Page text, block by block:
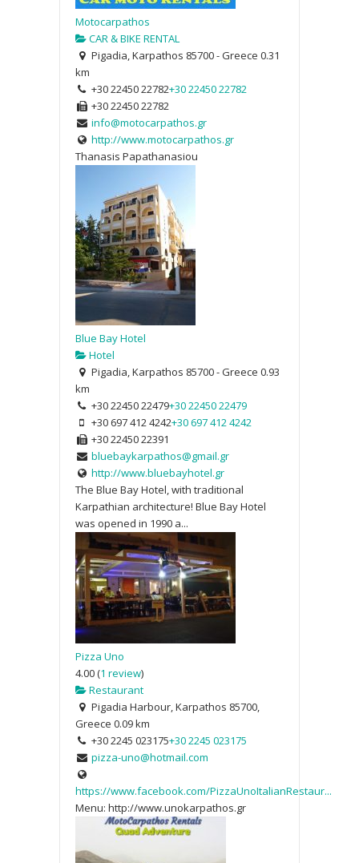
Motocarpathos
CAR & BIKE RENTAL
Pigadia, Karpathos 85700 - Greece 0.31
km
+30 22450 22782+30 22450 22782
+30 22450 22782
info@motocarpathos.gr
http://www.motocarpathos.gr
Thanasis Papathanasiou
Blue Bay Hotel
Hotel
Pigadia, Karpathos 85700 - Greece 0.93
km
+30 22450 22479+30 22450 22479
+30 697 412 4242+30 697 412 4242
+30 22450 22391
bluebaykarpathos@gmail.gr
http://www.bluebayhotel.gr
The Blue Bay Hotel, with traditional
Karpathian architecture! Blue Bay Hotel
was opened in 1990 a...
Pizza Uno
4.00(1 review)
Restaurant
Pigadia Harbour, Karpathos 85700,
Greece 0.09 km
+30 2245 023175+30 2245 023175
pizza-uno@hotmail.com
https://www.facebook.com/PizzaUnoItalianRestaur...
Menu: http://www.unokarpathos.gr